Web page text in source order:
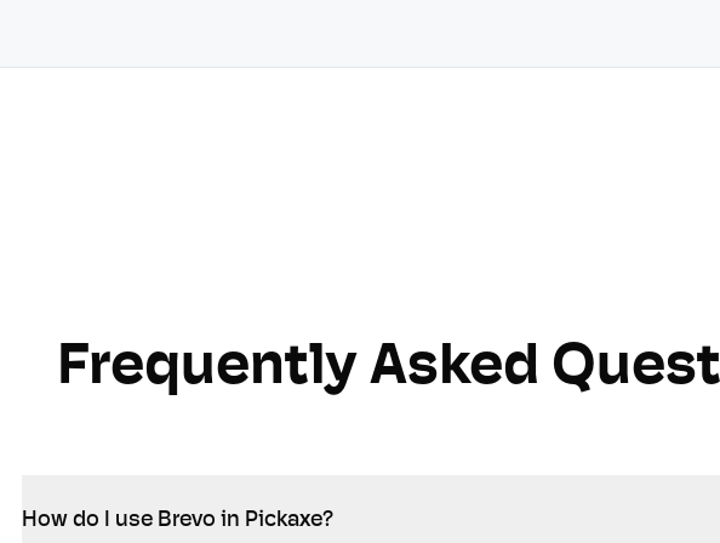
Frequently Asked
How do I use Brevo in Pickaxe?